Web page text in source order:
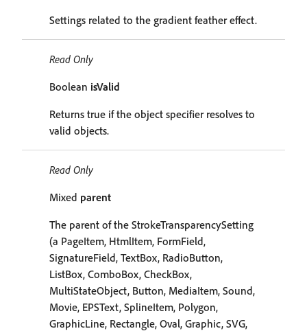
Settings related to the gradient feather effect.
Read Only
Boolean isValid
Returns true if the object specifier resolves to
valid objects.
Read Only
Mixed parent
The parent of the StrokeTransparencySetting
(a PageItem, HtmlItem, FormField,
SignatureField, TextBox, RadioButton,
ListBox, ComboBox, CheckBox,
MultiStateObject, Button, MediaItem, Sound,
Movie, EPSText, SplineItem, Polygon,
GraphicLine, Rectangle, Oval, Graphic, SVG,